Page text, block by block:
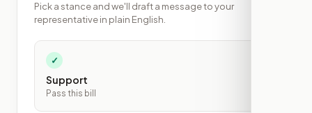
Pick a stance and we'll draft a message to your
representative in plain English.
✓
Support
Pass this bill